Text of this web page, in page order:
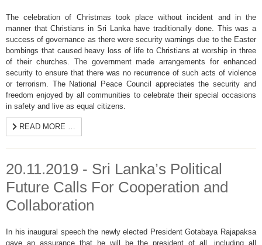
The celebration of Christmas took place without incident and in the
manner that Christians in Sri Lanka have traditionally done. This was a
success of governance as there were security warnings due to the Easter
bombings that caused heavy loss of life to Christians at worship in three
of their churches. The government made arrangements for enhanced
security to ensure that there was no recurrence of such acts of violence
or terrorism. The National Peace Council appreciates the security and
freedom enjoyed by all communities to celebrate their special occasions
in safety and live as equal citizens.
READ MORE …
20.11.2019 - Sri Lanka’s Political
Future Calls For Cooperation and
Collaboration
In his inaugural speech the newly elected President Gotabaya Rajapaksa
gave an assurance that he will be the president of all, including all